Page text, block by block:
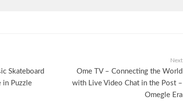
Skateboard
in Puzzle
Next
Ome TV – Connecting the World
with Live Video Chat in the Post –
Omegle Era